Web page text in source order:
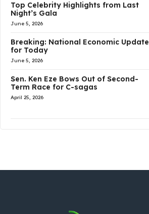
Top Celebrity Highlights from Last
Night’s Gala
June 5, 2026
Breaking: National Economic Update
for Today
June 5, 2026
Sen. Ken Eze Bows Out of Second-
Term Race for C-sagas
April 25, 2026